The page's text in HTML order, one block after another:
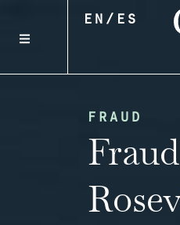
EN / ES
FRAUD